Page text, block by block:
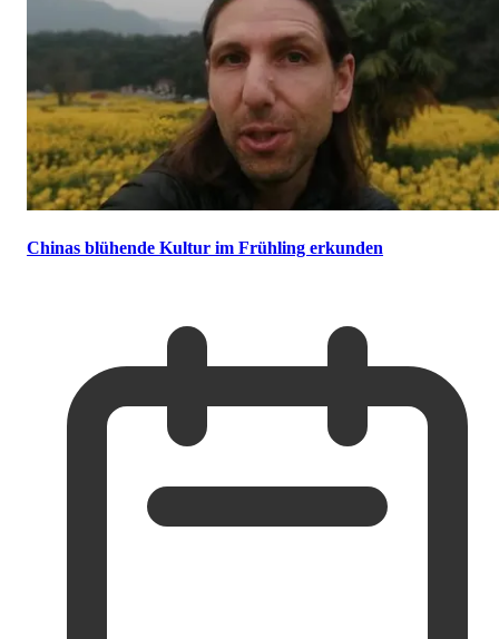
Chinas blühende Kultur im Frühling erkunden